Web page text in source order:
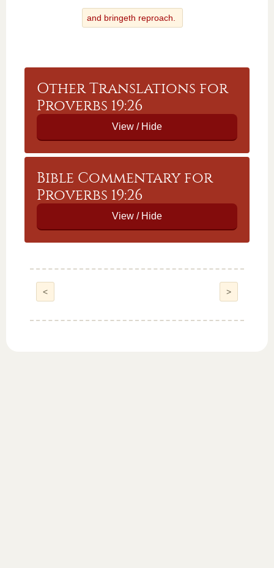
and bringeth reproach.
Other Translations for
Proverbs 19:26
Bible Commentary for
Proverbs 19:26
< >